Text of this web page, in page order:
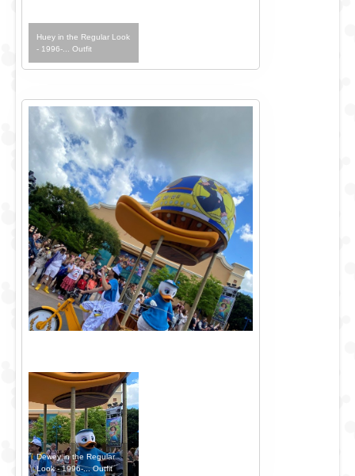
Huey in the Regular Look
- 1996-... Outfit
Dewey in the Regular
Look - 1996-... Outfit